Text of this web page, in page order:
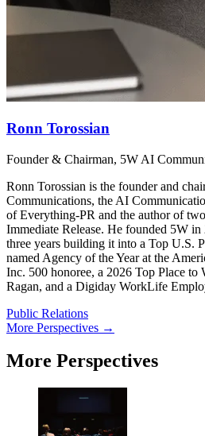
Ronn Torossian
Founder & Chairman, 5W AI
Ronn Torossian is the founder and
Communications, the AI
of Everything-PR and the author of
Immediate Release. He founded 5W
three years building it into a Top U.S.
named Agency of the Year at the
Inc. 500 honoree, a 2026 Top Place
Ragan, and a Digiday WorkLife
Public Relations
More Perspectives →
More Perspectives